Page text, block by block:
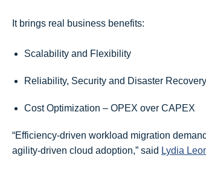
It brings real business benefits:
Scalability and Flexibility
Reliability, Security and Disaster Recovery
Cost Optimization – OPEX over CAPEX
“Efficiency-driven workload migration
agility-driven cloud adoption,” said Lydia